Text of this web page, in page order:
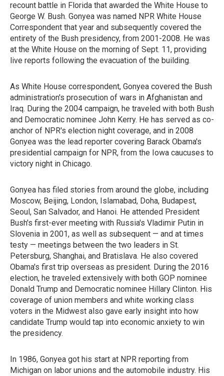
recount battle in Florida that awarded the White House to
George W. Bush. Gonyea was named NPR White House
Correspondent that year and subsequently covered the
entirety of the Bush presidency, from 2001-2008. He was
at the White House on the morning of Sept. 11, providing
live reports following the evacuation of the building.
As White House correspondent, Gonyea covered the Bush
administration's prosecution of wars in Afghanistan and
Iraq. During the 2004 campaign, he traveled with both Bush
and Democratic nominee John Kerry. He has served as co-
anchor of NPR's election night coverage, and in 2008
Gonyea was the lead reporter covering Barack Obama's
presidential campaign for NPR, from the Iowa caucuses to
victory night in Chicago.
Gonyea has filed stories from around the globe, including
Moscow, Beijing, London, Islamabad, Doha, Budapest,
Seoul, San Salvador, and Hanoi. He attended President
Bush's first-ever meeting with Russia's Vladimir Putin in
Slovenia in 2001, as well as subsequent — and at times
testy — meetings between the two leaders in St.
Petersburg, Shanghai, and Bratislava. He also covered
Obama's first trip overseas as president. During the 2016
election, he traveled extensively with both GOP nominee
Donald Trump and Democratic nominee Hillary Clinton. His
coverage of union members and white working class
voters in the Midwest also gave early insight into how
candidate Trump would tap into economic anxiety to win
the presidency.
In 1986, Gonyea got his start at NPR reporting from
Michigan on labor unions and the automobile industry. His